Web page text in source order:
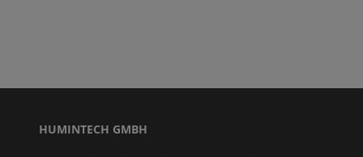
HUMINTECH GMBH